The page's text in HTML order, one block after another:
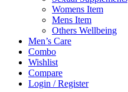
Womens Item
Mens Item
Others Wellbeing
Men’s Care
Combo
Wishlist
Compare
Login / Register